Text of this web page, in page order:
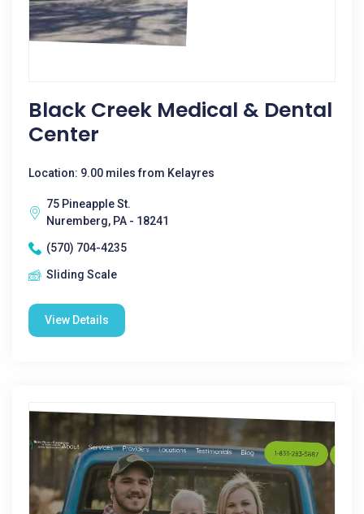
Black Creek Medical & Dental
Center
Location: 9.00 miles from Kelayres
75 Pineapple St.
Nuremberg, PA - 18241
(570) 704-4235
Sliding Scale
View Details